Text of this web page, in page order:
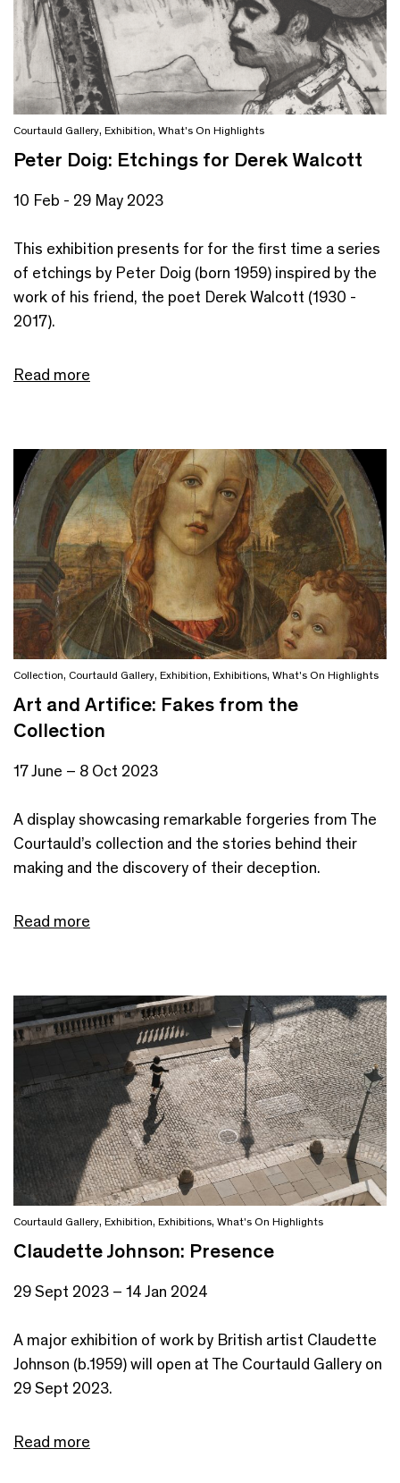
Courtauld Gallery, Exhibition, What's On Highlights
Peter Doig: Etchings for Derek Walcott
10 Feb - 29 May 2023
This exhibition presents for for the first time a series
of etchings by Peter Doig (born 1959) inspired by the
work of his friend, the poet Derek Walcott (1930 -
2017).
Read more
Collection, Courtauld Gallery, Exhibition, Exhibitions, What's On Highlights
Art and Artifice: Fakes from the
Collection
17 June – 8 Oct 2023
A display showcasing remarkable forgeries from The
Courtauld’s collection and the stories behind their
making and the discovery of their deception.
Read more
Courtauld Gallery, Exhibition, Exhibitions, What's On Highlights
Claudette Johnson: Presence
29 Sept 2023 – 14 Jan 2024
A major exhibition of work by British artist Claudette
Johnson (b.1959) will open at The Courtauld Gallery on
29 Sept 2023.
Read more